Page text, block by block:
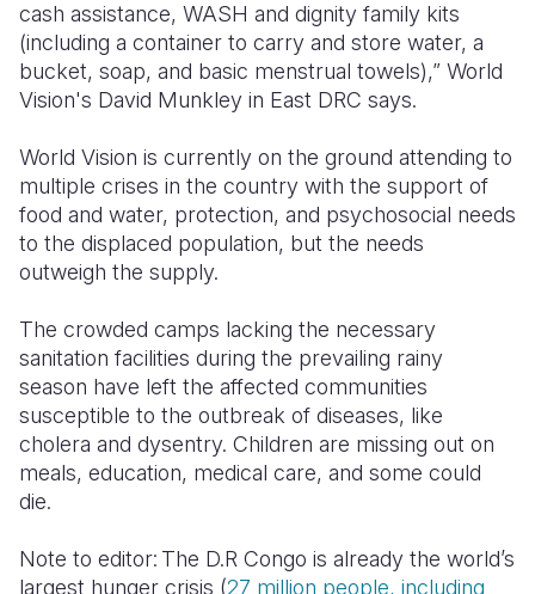
cash assistance, WASH and dignity family kits
(including a container to carry and store water, a
bucket, soap, and basic menstrual towels),” World
Vision's David Munkley in East DRC says.
World Vision is currently on the ground attending to
multiple crises in the country with the support of
food and water, protection, and psychosocial needs
to the displaced population, but the needs
outweigh the supply.
The crowded camps lacking the necessary
sanitation facilities during the prevailing rainy
season have left the affected communities
susceptible to the outbreak of diseases, like
cholera and dysentry. Children are missing out on
meals, education, medical care, and some could
die.
Note to editor: The D.R Congo is already the world’s
largest hunger crisis (27 million people, including